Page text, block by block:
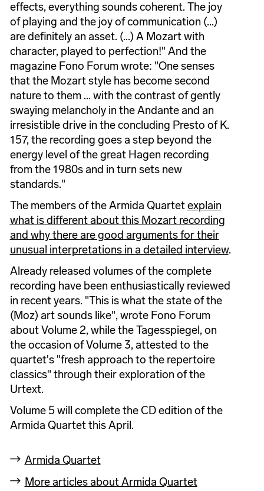
effects, everything sounds coherent. The joy
of playing and the joy of communication (...)
are definitely an asset. (...) A Mozart with
character, played to perfection!" And the
magazine Fono Forum wrote: "One senses
that the Mozart style has become second
nature to them ... with the contrast of gently
swaying melancholy in the Andante and an
irresistible drive in the concluding Presto of K.
157, the recording goes a step beyond the
energy level of the great Hagen recording
from the 1980s and in turn sets new
standards."
The members of the Armida Quartetexplain
what is different about this Mozart recording
and why there are good arguments for their
unusual interpretations in a detailed interview.
Already released volumes of the complete
recording have been enthusiastically reviewed
in recent years. "This is what the state of the
(Moz) art sounds like", wrote Fono Forum
about Volume 2, while the Tagesspiegel, on
the occasion of Volume 3, attested to the
quartet's "fresh approach to the repertoire
classics" through their exploration of the
Urtext.
Volume 5 will complete the CD edition of the
Armida Quartet this April.
Armida Quartet
More articles about Armida Quartet